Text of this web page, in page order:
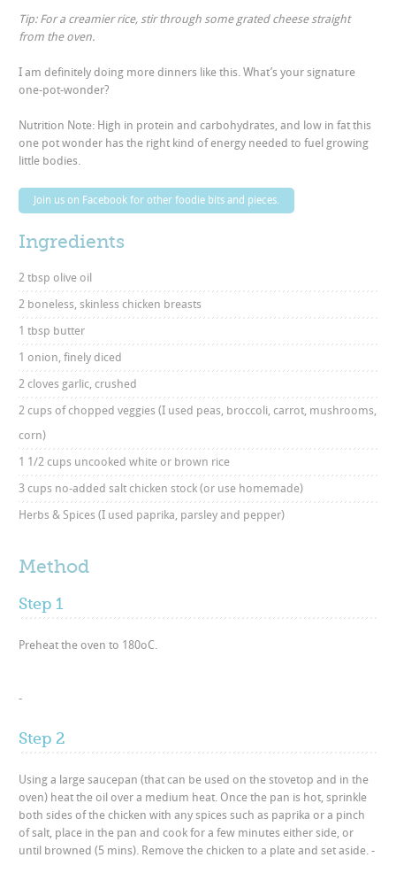
Tip: For a creamier rice, stir through some grated cheese straight
from the oven.
I am definitely doing more dinners like this. What’s your signature
one-pot-wonder?
Nutrition Note: High in protein and carbohydrates, and low in fat this
one pot wonder has the right kind of energy needed to fuel growing
little bodies.
Join us on Facebook for other foodie bits and pieces.
Ingredients
2 tbsp olive oil
2 boneless, skinless chicken breasts
1 tbsp butter
1 onion, finely diced
2 cloves garlic, crushed
2 cups of chopped veggies (I used peas, broccoli, carrot, mushrooms,
corn)
1 1/2 cups uncooked white or brown rice
3 cups no-added salt chicken stock (or use homemade)
Herbs & Spices (I used paprika, parsley and pepper)
Method
Step 1
Preheat the oven to 180oC.
-
Step 2
Using a large saucepan (that can be used on the stovetop and in the
oven) heat the oil over a medium heat. Once the pan is hot, sprinkle
both sides of the chicken with any spices such as paprika or a pinch
of salt, place in the pan and cook for a few minutes either side, or
until browned (5 mins). Remove the chicken to a plate and set aside. -